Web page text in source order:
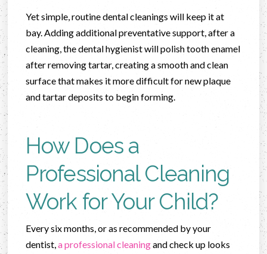
Yet simple, routine dental cleanings will keep it at
bay. Adding additional preventative support, after a
cleaning, the dental hygienist will polish tooth enamel
after removing tartar, creating a smooth and clean
surface that makes it more difficult for new plaque
and tartar deposits to begin forming.
How Does a
Professional Cleaning
Work for Your Child?
Every six months, or as recommended by your
dentist,a professional cleaningand check up looks